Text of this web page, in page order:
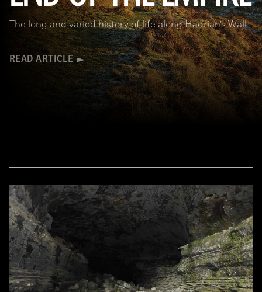
The long and varied history of life along Hadrian’s Wall
READ ARTICLE